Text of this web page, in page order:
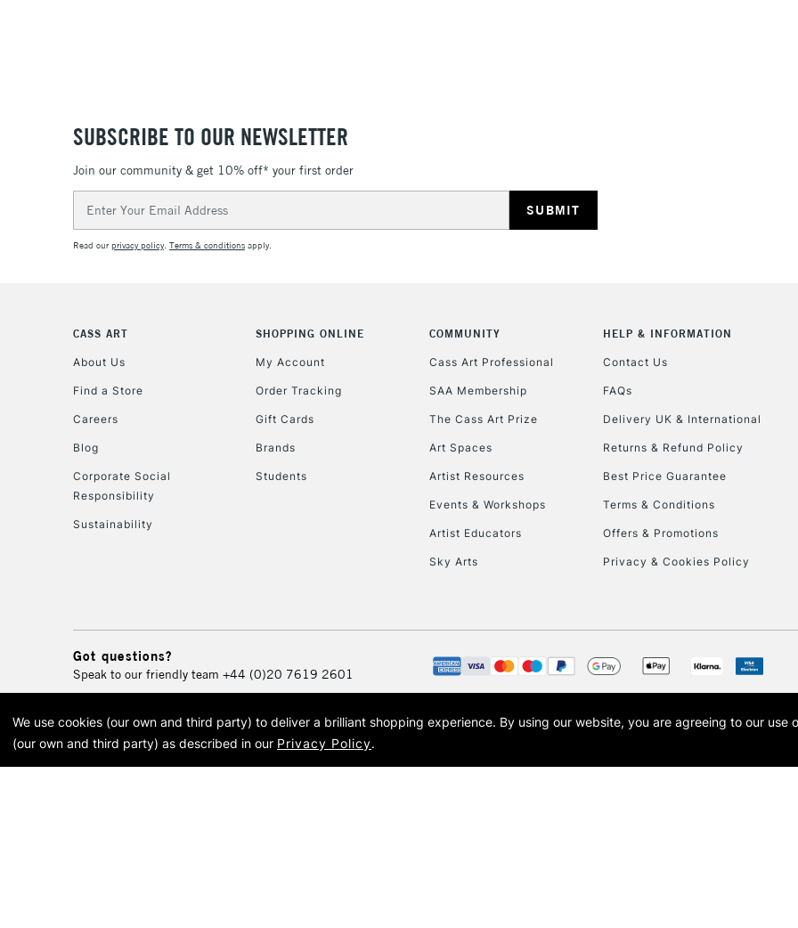
To return items,
SUBSCRIBE TO OUR NEWSLETTER
Join our community & get 10% off* your first order
Address
Read ourprivacy policy. Terms & conditions apply.
CASS ART
About Us
Find a Store
Careers
Blog
Corporate Social
Responsibility
Sustainability
SHOPPING ONLINE
My Account
Order Tracking
Gift Cards
Brands
Students
COMMUNITY
Cass Art Professional
SAA Membership
The Cass Art Prize
Art Spaces
Artist Resources
Events & Workshops
Artist Educators
Sky Arts
HELP & INFORMATION
Contact Us
FAQs
Delivery UK & International
Returns & Refund Policy
Best Price Guarantee
Terms & Conditions
Offers & Promotions
Privacy & Cookies Policy
Got questions?
Speak to our friendly team +44 (0)20 7619 2601
© 2026 Cass Art. Cass Art is the trading name of Art-Line Limited, a company registered in England and Wales with
Cass Art, Cass Art London and the Cass Art logo are trade marks and trade names of Art-Line
We use cookies (our own and third party) to deliver a brilliant shopping experience. By using our website, you are agreeing to our use
(our own and third party) as described in our Privacy Policy.